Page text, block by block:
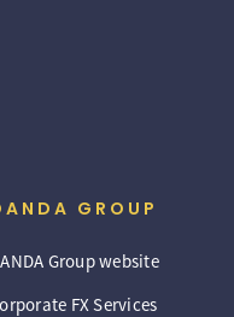
GROUP
Group website
FX Services